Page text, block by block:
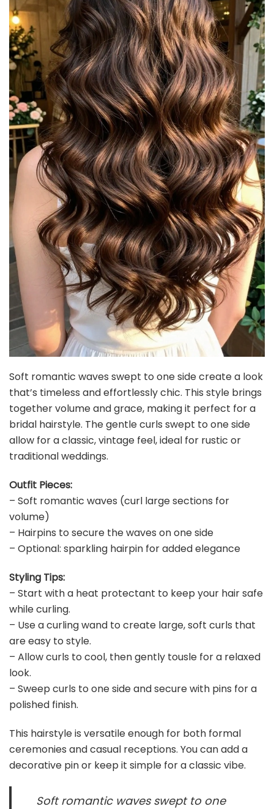
Soft romantic waves swept to one side create a look
that’s timeless and effortlessly chic. This style brings
together volume and grace, making it perfect for a
bridal hairstyle. The gentle curls swept to one side
allow for a classic, vintage feel, ideal for rustic or
traditional weddings.
Outfit Pieces:
– Soft romantic waves (curl large sections for
volume)
– Hairpins to secure the waves on one side
– Optional: sparkling hairpin for added elegance
Styling Tips:
– Start with a heat protectant to keep your hair safe
while curling.
– Use a curling wand to create large, soft curls that
are easy to style.
– Allow curls to cool, then gently tousle for a relaxed
look.
– Sweep curls to one side and secure with pins for a
polished finish.
This hairstyle is versatile enough for both formal
ceremonies and casual receptions. You can add a
decorative pin or keep it simple for a classic vibe.
Soft romantic waves swept to one